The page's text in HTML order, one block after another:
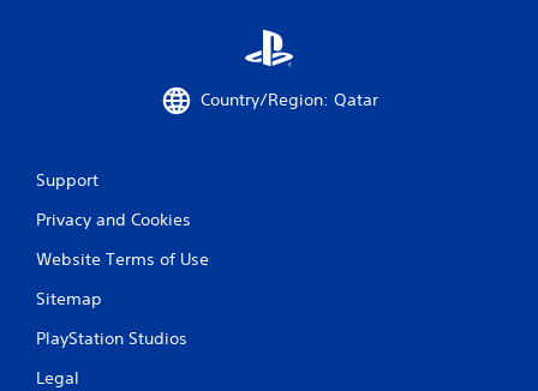
Country/Region: Qatar
Support
Privacy and Cookies
Website Terms of Use
Sitemap
PlayStation Studios
Legal